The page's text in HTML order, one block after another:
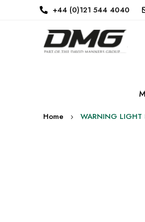
+44 (0)121 544 4040
Home WARNING LIGHT